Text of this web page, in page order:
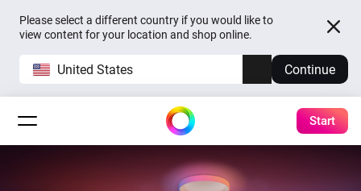
Please select a different country if you would like to
view content for your location and shop online.
United States Continue
Start